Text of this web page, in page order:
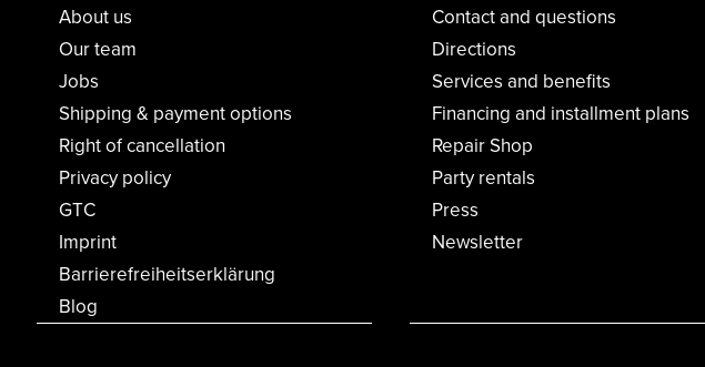
About us
Our team
Jobs
Shipping & payment options
Right of cancellation
Privacy policy
GTC
Imprint
Barrierefreiheitserklärung
Blog
Contact and questions
Directions
Services and benefits
Financing and installment plans
Repair Shop
Party rentals
Press
Newsletter